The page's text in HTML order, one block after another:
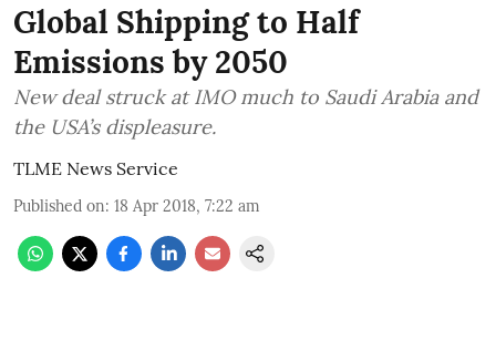
Global Shipping to Half
Emissions by 2050
New deal struck at IMO much to Saudi Arabia and
the USA’s displeasure.
TLME News Service
Published on: 18 Apr 2018, 7:22 am